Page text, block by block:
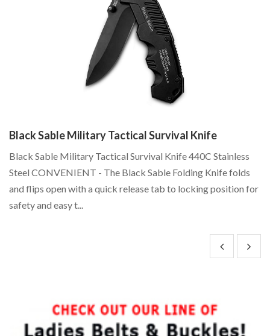
Black Sable Military Tactical Survival Knife
Black Sable Military Tactical Survival Knife 440C Stainless
Steel CONVENIENT - The Black Sable Folding Knife folds
and flips open with a quick release tab to locking position for
safety and easy t...